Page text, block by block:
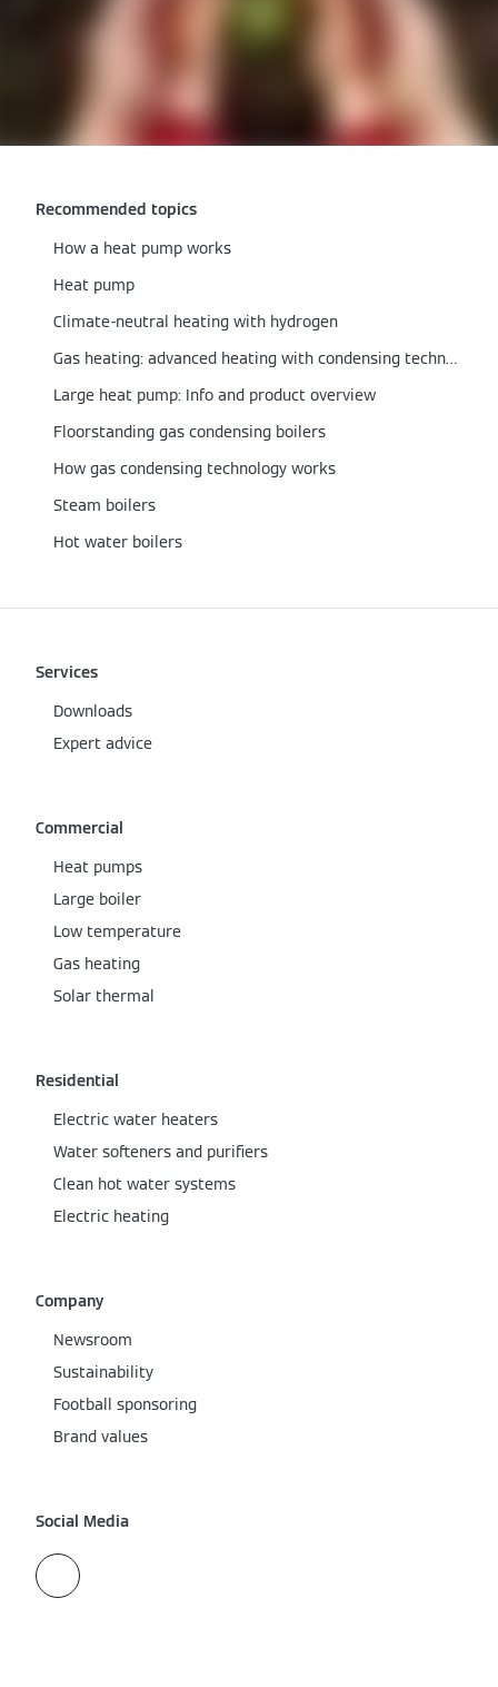
Recommended topics
How a heat pump works
Heat pump
Climate-neutral heating with hydrogen
Gas heating: advanced heating with condensing technology
Large heat pump: Info and product overview
Floorstanding gas condensing boilers
How gas condensing technology works
Steam boilers
Hot water boilers
Services
Downloads
Expert advice
Commercial
Heat pumps
Large boiler
Low temperature
Gas heating
Solar thermal
Residential
Electric water heaters
Water softeners and purifiers
Clean hot water systems
Electric heating
Company
Newsroom
Sustainability
Football sponsoring
Brand values
Social Media